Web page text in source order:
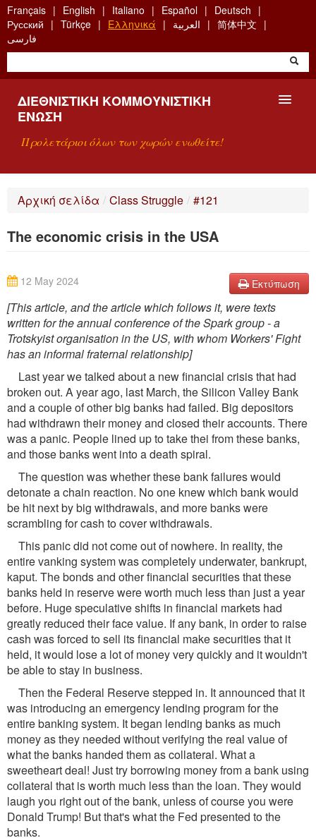
Skip
to
main
content
Français English Italiano Español
Deutsch
Русский
Türkçe Ελληνικά العربية
简体中文
فارسی
ΔΙΕΘΝΙΣΤΙΚΉ ΚΟΜΜΟΥΝΙΣΤΙΚΉ
ΈΝΩΣΗ
Προλετάριοι όλων των χωρών ενωθείτε!
ΕΠΙΚΟΙΝΩΝΊΑ
Αρχική σελίδα / Class Struggle / #121
The economic crisis in the USA
Εκτύπωση
12 May 2024
[This article, and the article which follows it, were texts
written for the annual conference of the Spark group - a
Trotskyist organisation in the US, with whom Workers' Fight
has an informal fraternal relationship]
Last year we talked about a new financial crisis that had
broken out. A year ago, last March, the Silicon Valley Bank
and a couple of other big banks had failed. Big depositors
had withdrawn their money and closed their accounts. There
was a panic. People lined up to take thei from these banks,
and those banks went into a death spiral.
The question was whether these bank failures would
detonate a chain reaction. No one knew which bank would
be hit next by big withdrawals, and more banks were
scrambling for cash to cover withdrawals.
This panic did not come out of nowhere. In reality, the
entire vanking system was completely underwater, bankrupt,
kaput. The bonds and other financial securities that these
banks held in reserve were worth much less than just a year
before. Huge speculative shifts in financial markets had
greatly reduced their face value. If any bank, in order to raise
cash was forced to sell its financial make securities that it
held, it would lose a lot of money very quickly and it wouldn't
be able to stay in business.
Then the Federal Reserve stepped in. It announced that it
was introducing an emergency lending program for the
entire banking system. It began lending banks as much
money as they needed without verifying the real value of
what the banks handed them as collateral. What a
sweetheart deal! Just try borrowing money from a bank using
collateral that is worth much less than the loan. They would
laugh you right out of the bank, unless of course you were
Donald Trump! But that's what the Fed presented to the
banks.